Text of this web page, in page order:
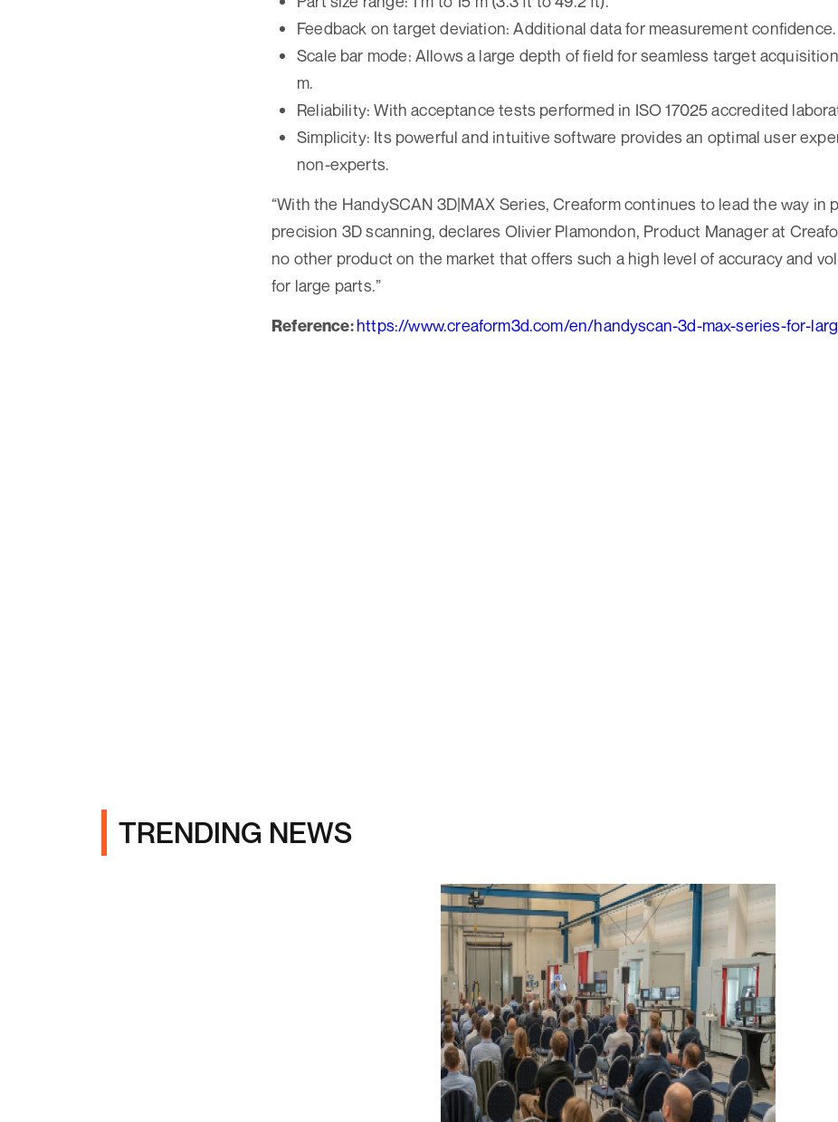
Feedback on target deviation: Additional data for measurement confidence.
Scale bar mode: Allows a large depth of field for seamless target
m.
Reliability: With acceptance tests performed in ISO 17025 accredited
Simplicity: Its powerful and intuitive software provides an optimal user
non-experts.
“With the HandySCAN 3D|MAX Series, Creaform continues to lead the way in
precision 3D scanning, declares Olivier Plamondon, Product Manager at
no other product on the market that offers such a high level of accuracy and
for large parts.”
Reference:https://www.creaform3d.com/en/handyscan-3d-max-series-for-
TRENDING NEWS